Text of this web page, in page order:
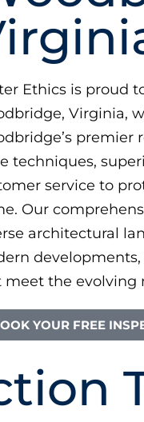
Ethics is proud
Virginia,
techniques,
service to
Our
architectural
meet the evolving
YOUR FREE